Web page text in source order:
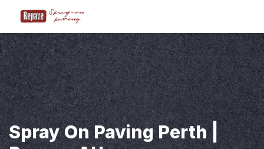
Spray On Paving Perth |